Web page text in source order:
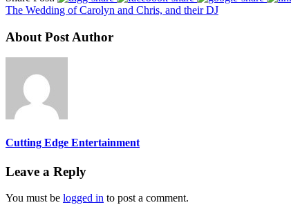
The Wedding of Carolyn and Chris, and their DJ
About Post Author
Cutting Edge Entertainment
Leave a Reply
You must be logged in to post a comment.